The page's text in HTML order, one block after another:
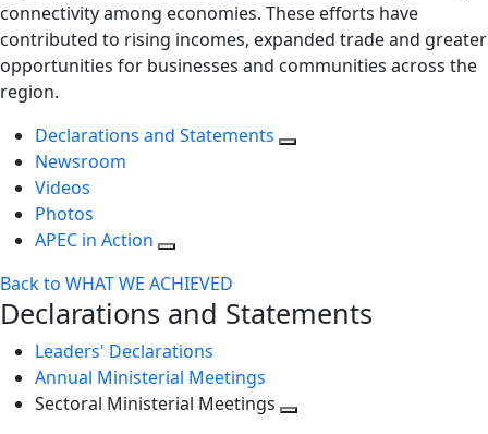
connectivity among economies. These efforts have
contributed to rising incomes, expanded trade and greater
opportunities for businesses and communities across the
region.
Declarations and Statements
Newsroom
Videos
Photos
APEC in Action
Back to WHAT WE ACHIEVED
Declarations and Statements
Leaders' Declarations
Annual Ministerial Meetings
Sectoral Ministerial Meetings